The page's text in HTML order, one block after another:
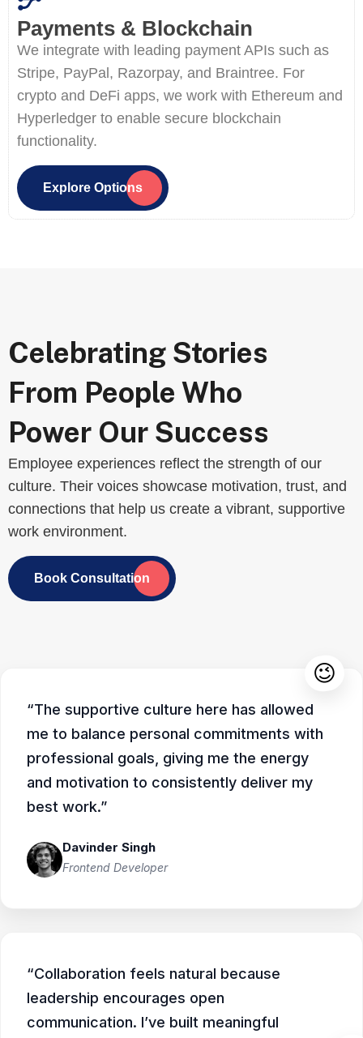
Payments & Blockchain
We integrate with leading payment APIs such as
Stripe, PayPal, Razorpay, and Braintree. For
crypto and DeFi apps, we work with Ethereum and
Hyperledger to enable secure blockchain
functionality.
Explore Options
Celebrating Stories
From People Who
Power Our Success
Employee experiences reflect the strength of our
culture. Their voices showcase motivation, trust, and
connections that help us create a vibrant, supportive
work environment.
Book Consultation
😉
“The supportive culture here has allowed
me to balance personal commitments with
professional goals, giving me the energy
and motivation to consistently deliver my
best work.”
Davinder Singh
Frontend Developer
“Collaboration feels natural because
leadership encourages open
communication. I’ve built meaningful